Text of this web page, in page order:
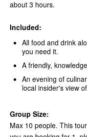
about 3 hours.
Included:
All food and drink
you need it.
A friendly,
An evening of
local insider's view
Group Size:
Max 10 people. This